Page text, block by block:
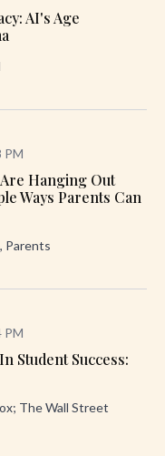
AI's Age
PM
Are Hanging Out
Ways Parents Can
Parents
PM
Student Success:
The Wall Street